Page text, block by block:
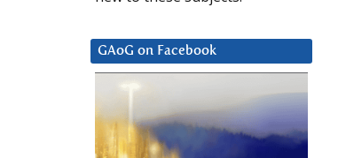
GAoG on Facebook